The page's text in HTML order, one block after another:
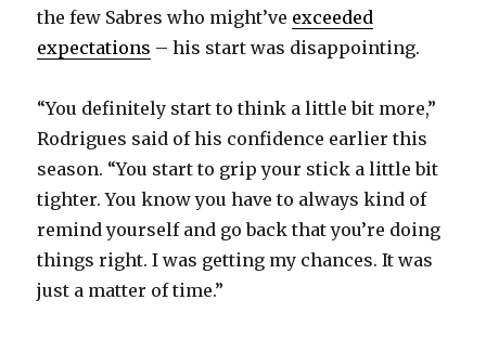
the few Sabres who might’ve exceeded
expectations – his start was disappointing.
“You definitely start to think a little bit more,”
Rodrigues said of his confidence earlier this
season. “You start to grip your stick a little bit
tighter. You know you have to always kind of
remind yourself and go back that you’re doing
things right. I was getting my chances. It was
just a matter of time.”